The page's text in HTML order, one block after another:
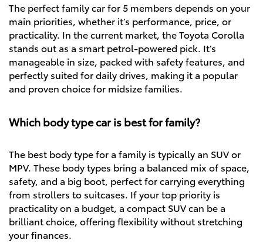
The perfect family car for 5 members depends on your
main priorities, whether it’s performance, price, or
practicality. In the current market, the Toyota Corolla
stands out as a smart petrol-powered pick. It’s
manageable in size, packed with safety features, and
perfectly suited for daily drives, making it a popular
and proven choice for midsize families.
Which body type car is best for family?
The best body type for a family is typically an SUV or
MPV. These body types bring a balanced mix of space,
safety, and a big boot, perfect for carrying everything
from strollers to suitcases. If your top priority is
practicality on a budget, a compact SUV can be a
brilliant choice, offering flexibility without stretching
your finances.